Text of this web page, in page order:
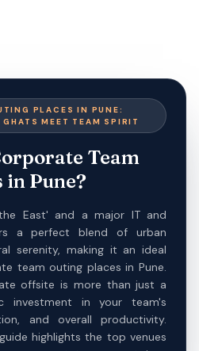
PLACES IN PUNE:
GHATS MEET TEAM SPIRIT
Team
in Pune?
East' and a major IT and
a perfect blend of urban
serenity, making it an ideal
team outing places in Pune.
offsite is more than just a
investment in your team's
and overall productivity.
highlights the top venues